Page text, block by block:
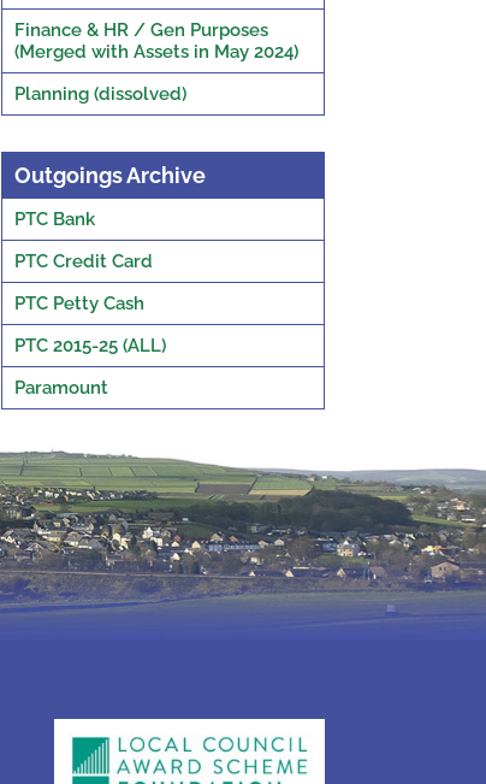
Finance & HR / Gen Purposes
(Merged with Assets in May 2024)
Planning (dissolved)
Outgoings Archive
PTC Bank
PTC Credit Card
PTC Petty Cash
PTC 2015-25 (ALL)
Paramount